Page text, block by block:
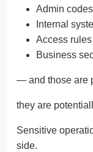
Admin codes
Internal
Access rules
Business
— and those are
they are
Sensitive
side.